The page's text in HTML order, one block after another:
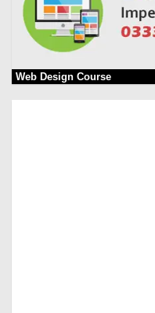
Web Design Course